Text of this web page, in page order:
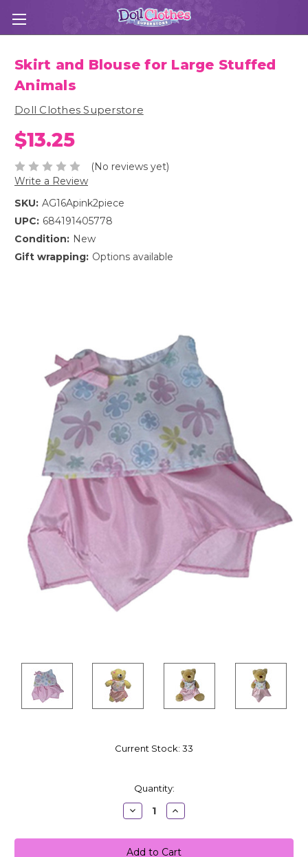
Skirt and Blouse for Large Stuffed
Animals
Doll Clothes Superstore
$13.25
(No reviews yet)
Write a Review
SKU: AG16Apink2piece
UPC: 684191405778
Condition: New
Gift wrapping: Options available
Current Stock: 33
Quantity:
Decrease
Quantity:
Increase
Quantity: